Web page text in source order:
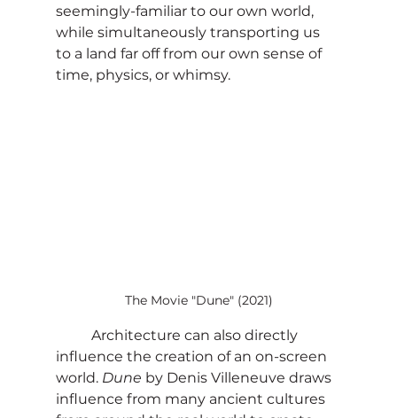
seemingly-familiar to our own world,
while simultaneously transporting us
to a land far off from our own sense of
time, physics, or whimsy.
The Movie "Dune" (2021)
influence the creation of an on-screen
world. Dune by Denis Villeneuve draws
influence from many ancient cultures